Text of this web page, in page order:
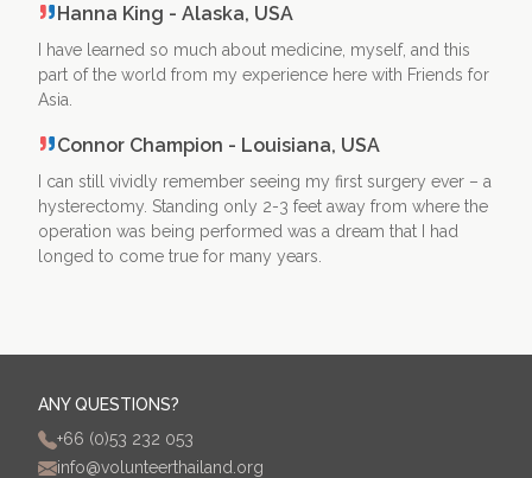
Hanna King - Alaska, USA
I have learned so much about medicine, myself, and this
part of the world from my experience here with Friends for
Asia.
Connor Champion - Louisiana, USA
I can still vividly remember seeing my first surgery ever – a
hysterectomy. Standing only 2-3 feet away from where the
operation was being performed was a dream that I had
longed to come true for many years.
ANY QUESTIONS?
+66 (0)53 232 053
info@volunteerthailand.org